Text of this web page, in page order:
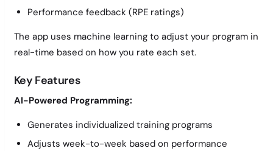
Performance feedback (RPE ratings)
The app uses machine learning to adjust your program in
real-time based on how you rate each set.
Key Features
AI-Powered Programming:
Generates individualized training programs
Adjusts week-to-week based on performance